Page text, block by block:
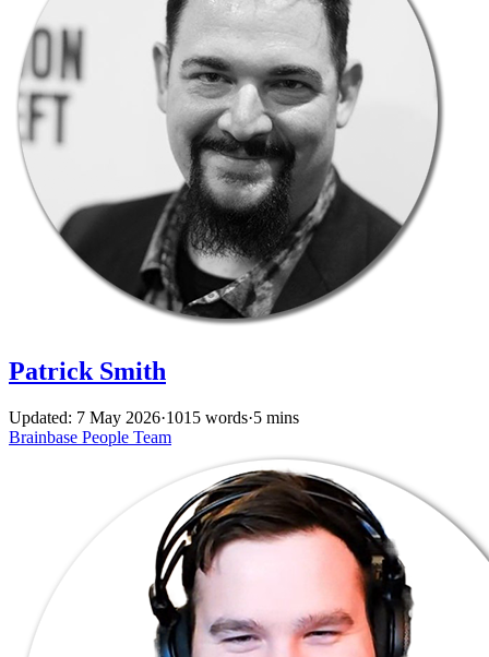
Patrick Smith
Updated: 7 May 2026·1015 words·5 mins
Brainbase People Team